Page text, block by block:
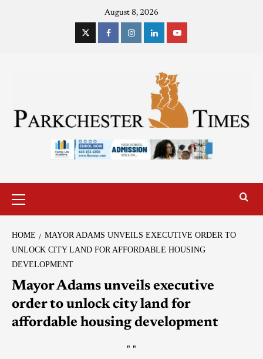
August 8, 2026
HOME
MAYOR ADAMS UNVEILS EXECUTIVE ORDER TO
UNLOCK CITY LAND FOR AFFORDABLE HOUSING
DEVELOPMENT
Mayor Adams unveils executive
order to unlock city land for
affordable housing development
" "